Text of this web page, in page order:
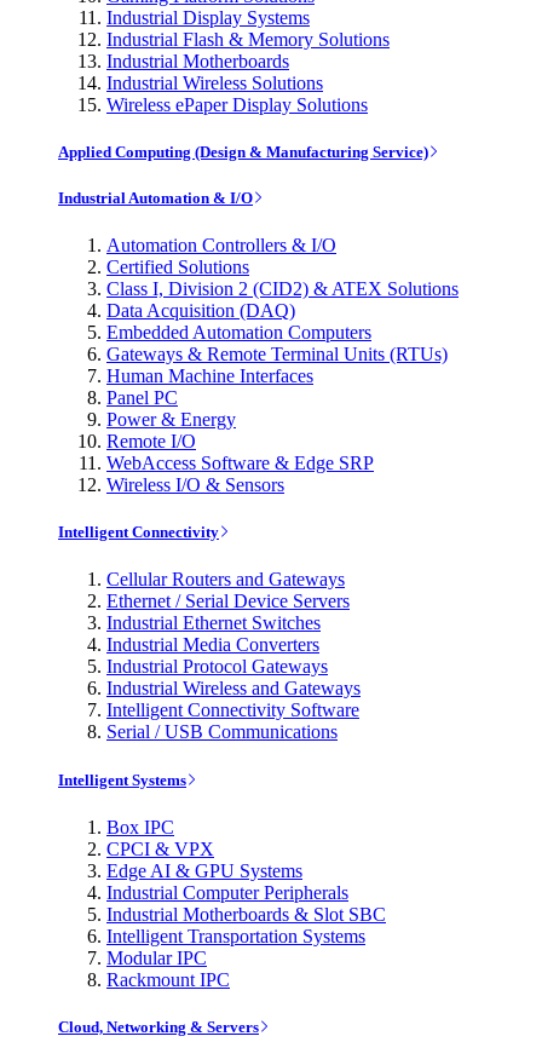
Industrial Display Systems
Industrial Flash & Memory Solutions
Industrial Motherboards
Industrial Wireless Solutions
Wireless ePaper Display Solutions
Applied Computing (Design & Manufacturing Service)
Industrial Automation & I/O
Automation Controllers & I/O
Certified Solutions
Class I, Division 2 (CID2) & ATEX Solutions
Data Acquisition (DAQ)
Embedded Automation Computers
Gateways & Remote Terminal Units (RTUs)
Human Machine Interfaces
Panel PC
Power & Energy
Remote I/O
WebAccess Software & Edge SRP
Wireless I/O & Sensors
Intelligent Connectivity
Cellular Routers and Gateways
Ethernet / Serial Device Servers
Industrial Ethernet Switches
Industrial Media Converters
Industrial Protocol Gateways
Industrial Wireless and Gateways
Intelligent Connectivity Software
Serial / USB Communications
Intelligent Systems
Box IPC
CPCI & VPX
Edge AI & GPU Systems
Industrial Computer Peripherals
Industrial Motherboards & Slot SBC
Intelligent Transportation Systems
Modular IPC
Rackmount IPC
Cloud, Networking & Servers